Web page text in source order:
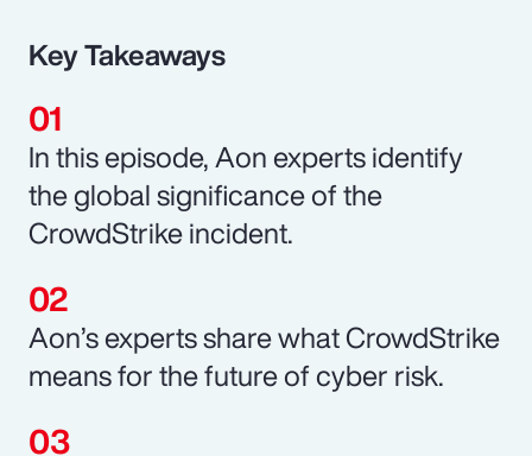
Key Takeaways
In this episode, Aon experts identify
the global significance of the
CrowdStrike incident.
Aon’s experts share what CrowdStrike
means for the future of cyber risk.